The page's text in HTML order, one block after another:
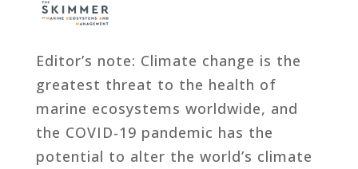
Editor’s note: Climate change is the
greatest threat to the health of
marine ecosystems worldwide, and
the COVID-19 pandemic has the
potential to alter the world’s climate